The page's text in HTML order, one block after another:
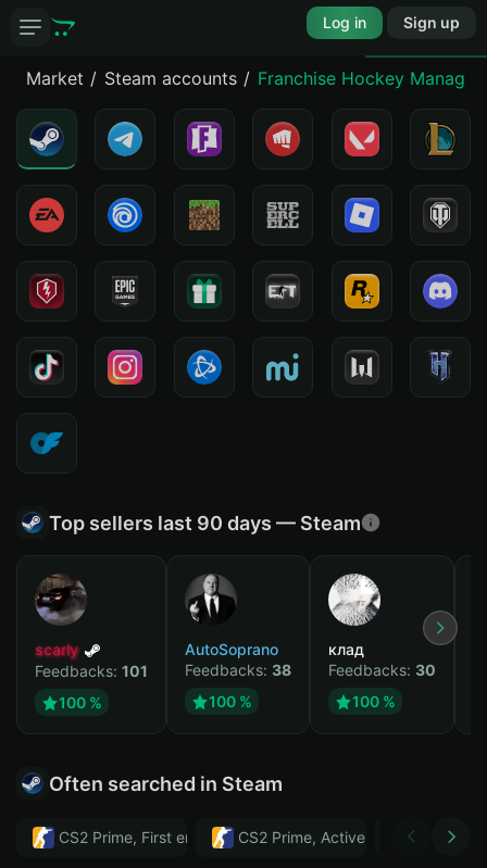
Log in Sign up
Market Steam accounts Franchise Hockey Manager
Top sellers last 90 days — Steam
scarly
Feedbacks: 101
100 %
AutoSoprano
Feedbacks: 38
100 %
клад
Feedbacks: 30
100 %
Often searched in Steam
CS2 Prime, First email, Active MM ban in CS2: No
CS2 Prime, Active MM ban in CS2:
Тwitch